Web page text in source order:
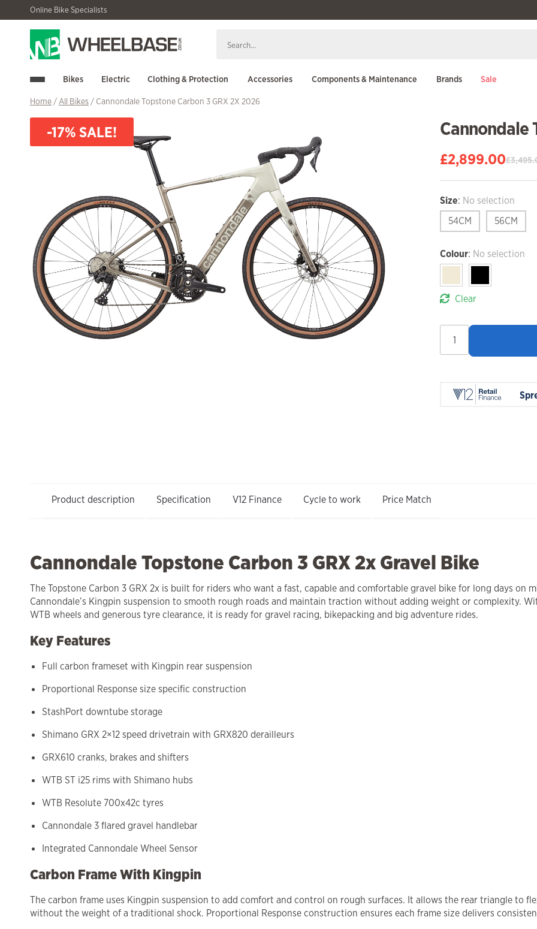
to
navigation
to
content
Online Bike Specialists
Bikes Electric Clothing & Protection Accessories Components & Maintenance Brands Sale
Home/All Bikes/ Cannondale Topstone Carbon 3 GRX 2X 2026
-17% SALE! Cannondale
£
was:
£3,495.00.
£2,899.00
is:
£2,899.00.
Size: No selection
54CM
56CM
Colour: No selection
Clear
Cannondale
Topstone
Carbon
Product description Specification V12 Finance Cycle to work Price Match
Cannondale Topstone Carbon 3 GRX 2x Gravel Bike
The Topstone Carbon 3 GRX 2x is built for riders who want a fast, capable and comfortable gravel bike for long days on
Cannondale’s Kingpin suspension to smooth rough roads and maintain traction without adding weight or complexity.
WTB wheels and generous tyre clearance, it is ready for gravel racing, bikepacking and big adventure rides.
Key Features
Full carbon frameset with Kingpin rear suspension
Proportional Response size specific construction
StashPort downtube storage
Shimano GRX 2×12 speed drivetrain with GRX820 derailleurs
GRX610 cranks, brakes and shifters
WTB ST i25 rims with Shimano hubs
WTB Resolute 700x42c tyres
Cannondale 3 flared gravel handlebar
Integrated Cannondale Wheel Sensor
Carbon Frame With Kingpin
The carbon frame uses Kingpin suspension to add comfort and control on rough surfaces. It allows the rear triangle to
without the weight of a traditional shock. Proportional Response construction ensures each frame size delivers